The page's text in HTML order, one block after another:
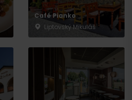
Café Pianko
Liptovský Mikuláš